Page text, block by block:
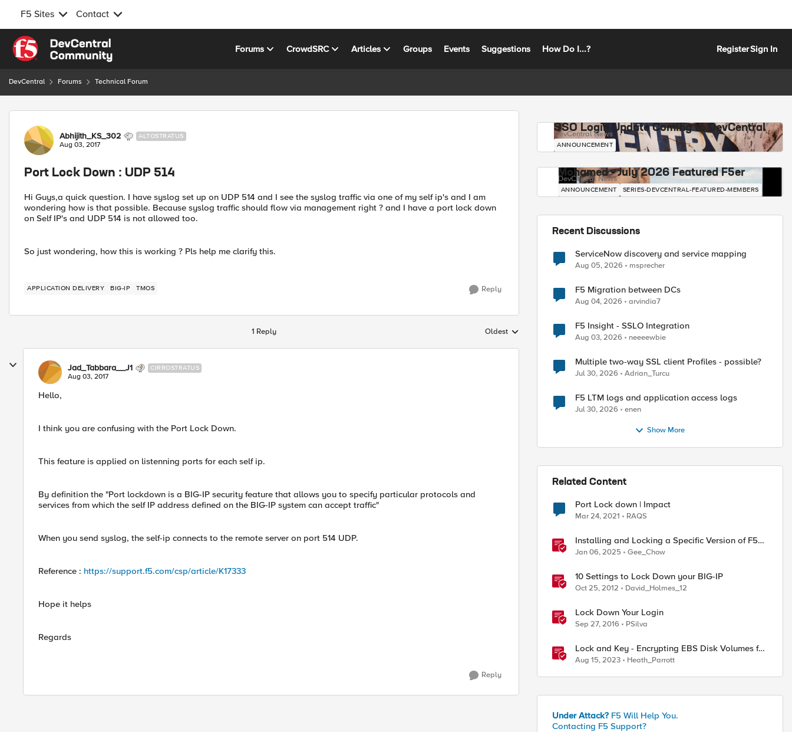
F5 Sites Contact
Skip to content
Forums CrowdSRC Articles Groups Events Suggestions How Do I...? RegisterSign In
DevCentral Forums Technical Forum
Forum Discussion
Abhijith_KS_302 ALTOSTRATUS
Aug 03, 2017
Port Lock Down : UDP 514
Hi Guys,a quick question. I have syslog set up on UDP 514 and I see the syslog traffic via one of my self ip's and I am
wondering how is that possible. Because syslog traffic should flow via management right ? and I have a port lock down
on Self IP's and UDP 514 is not allowed too.
So just wondering, how this is working ? Pls help me clarify this.
APPLICATION DELIVERY BIG-IP TMOS Reply
1 Reply Replies sorted by
Oldest
Jad_Tabbara__J1 CIRROSTRATUS
Aug 03, 2017
Hello,
I think you are confusing with the Port Lock Down.
This feature is applied on listenning ports for each self ip.
By definition the "Port lockdown is a BIG-IP security feature that allows you to specify particular protocols and
services from which the self IP address defined on the BIG-IP system can accept traffic"
When you send syslog, the self-ip connects to the remote server on port 514 UDP.
Reference : https://support.f5.com/csp/article/K17333
Hope it helps
Regards
Reply
SSO Login Update Coming to DevCentral
DevCentral News
ANNOUNCEMENT
Mohamed - July 2026 Featured F5er
DevCentral News
ANNOUNCEMENT SERIES-DEVCENTRAL-FEATURED-MEMBERS
Recent Discussions
ServiceNow discovery and service mapping
Aug 05, 2026 msprecher
F5 Migration between DCs
Aug 04, 2026 arvindia7
F5 Insight - SSLO Integration
Aug 03, 2026 neeeewbie
Multiple two-way SSL client Profiles - possible?
Jul 30, 2026 Adrian_Turcu
F5 LTM logs and application access logs
Jul 30, 2026 enen
Show More
Related Content
Port Lock down | Impact
Mar 24, 2021 RAQS
Installing and Locking a Specific Version of F5
NGINX Plus
Jan 06, 2025 Gee_Chow
10 Settings to Lock Down your BIG-IP
Oct 25, 2012 David_Holmes_12
Lock Down Your Login
Sep 27, 2016 PSilva
Lock and Key - Encrypting EBS Disk Volumes for
BIG-IP AWS Deployments
Aug 15, 2023 Heath_Parrott
Under Attack? F5 Will Help You.
Contacting F5 Support?